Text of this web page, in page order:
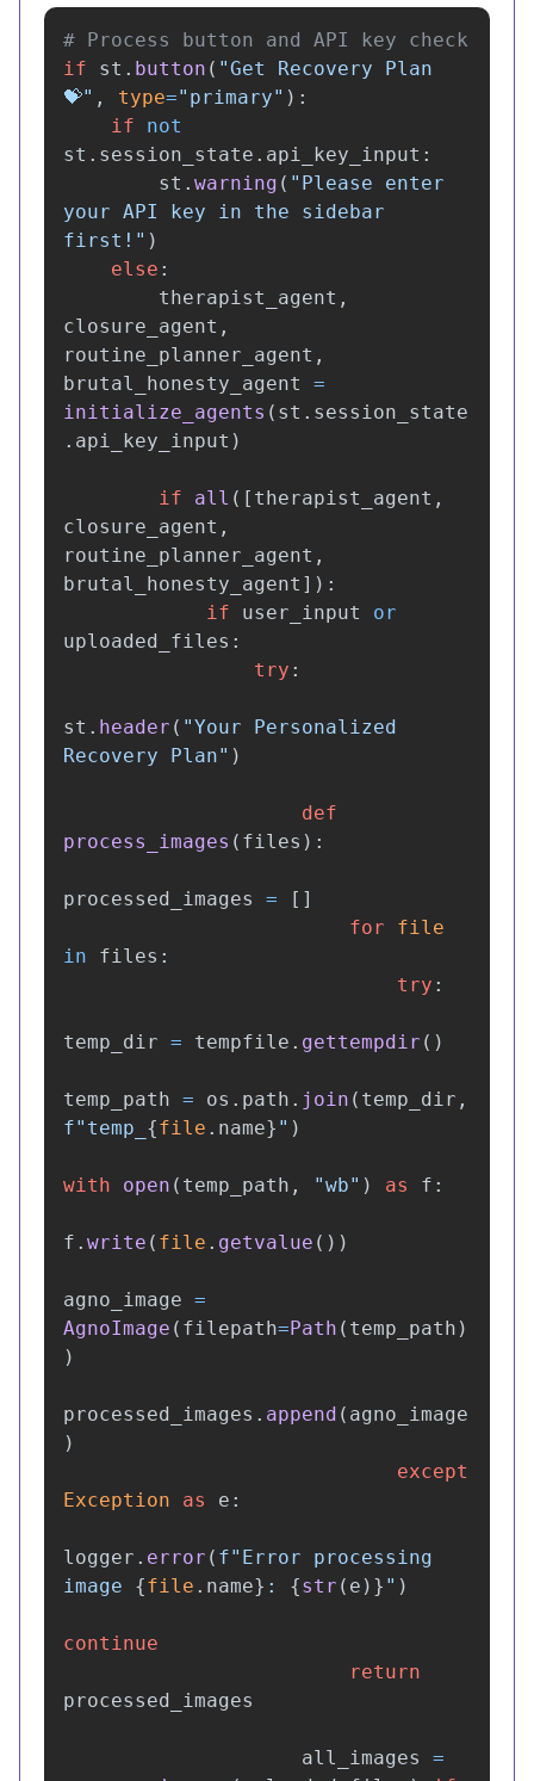
if
st . button ( "Get Recovery Plan
💝" , type=" primary" ):
if
not
st . session_state . api_key_input :
st . warning ( " Please enter
your API key in the sidebar
first! " )
else :
therapist_agent ,
closure_agent ,
routine_planner_agent ,
brutal_honesty_agent
=
initialize_agents ( st . session_state
. api_key_input )
if all ([ therapist_agent ,
closure_agent ,
routine_planner_agent ,
brutal_honesty_agent ]):
if
user_input
or
uploaded_files :
try :
st . header ( "Your Personalized
Recovery Plan" )
def
process_images ( files ):
processed_images =
[]
for
file
in
files :
try :
temp_dir = tempfile . gettempdir ()
temp_path = os . path . join ( temp_dir ,
f" temp_ {file . name} " )
with open ( temp_path , "wb" ) as f :
f . write ( file . getvalue ())
agno_image =
AgnoImage ( filepath=Path ( temp_path )
)
processed_images . append ( agno_image
)
except
Exception
as e :
logger . error ( f" Error processing
image {file . name} : {str ( e ) } " )
continue
return
processed_images
all_images
=